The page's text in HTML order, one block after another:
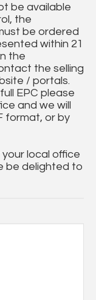
be available
the
be ordered
within 21
the
the selling
/ portals.
EPC please
and we will
format, or by
local office
be delighted to